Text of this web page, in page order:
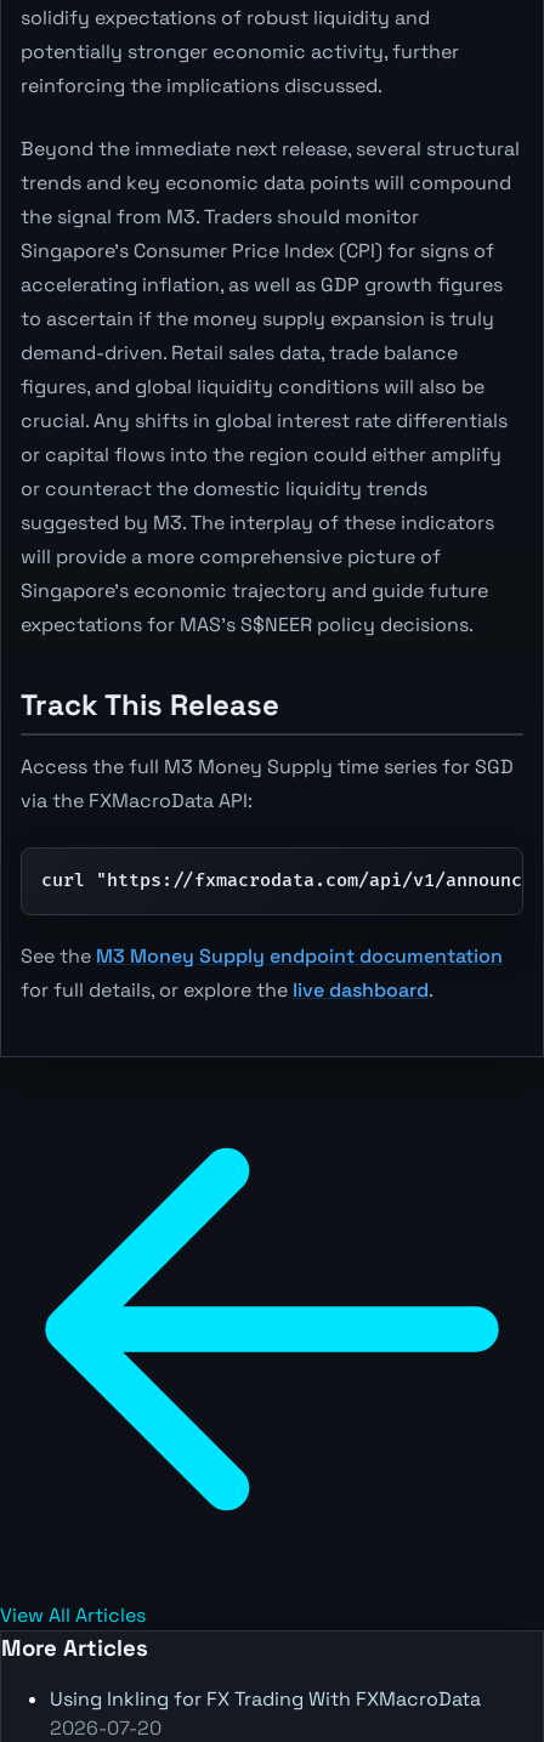
solidify expectations of robust liquidity and
potentially stronger economic activity, further
reinforcing the implications discussed.
Beyond the immediate next release, several structural
trends and key economic data points will compound
the signal from M3. Traders should monitor
Singapore's Consumer Price Index (CPI) for signs of
accelerating inflation, as well as GDP growth figures
to ascertain if the money supply expansion is truly
demand-driven. Retail sales data, trade balance
figures, and global liquidity conditions will also be
crucial. Any shifts in global interest rate differentials
or capital flows into the region could either amplify
or counteract the domestic liquidity trends
suggested by M3. The interplay of these indicators
will provide a more comprehensive picture of
Singapore's economic trajectory and guide future
expectations for MAS's S$NEER policy decisions.
Track This Release
Access the full M3 Money Supply time series for SGD
via the FXMacroData API:
curl "https://fxmacrodata.com/api/v1/
See the M3 Money Supply endpoint documentation
for full details, or explore the live dashboard.
View All Articles
More Articles
Using Inkling for FX Trading With FXMacroData
2026-07-20